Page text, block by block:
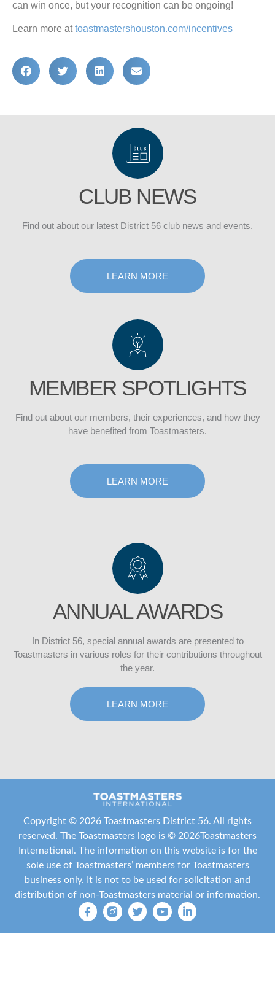
can win once, but your recognition can be ongoing!
Learn more attoastmastershouston.com/incentives
CLUB NEWS
Find out about our latest District 56 club news and events.
LEARN MORE
MEMBER SPOTLIGHTS
Find out about our members, their experiences, and how they
have benefited from Toastmasters.
LEARN MORE
ANNUAL AWARDS
In District 56, special annual awards are presented to
Toastmasters in various roles for their contributions throughout
the year.
LEARN MORE
Copyright © 2026 Toastmasters District 56. All rights
reserved. The Toastmasters logo is © 2026Toastmasters
International . The information on this website is for the
sole use of Toastmasters’ members for Toastmasters
business only. It is not to be used for solicitation and
distribution of non-Toastmasters material or information.